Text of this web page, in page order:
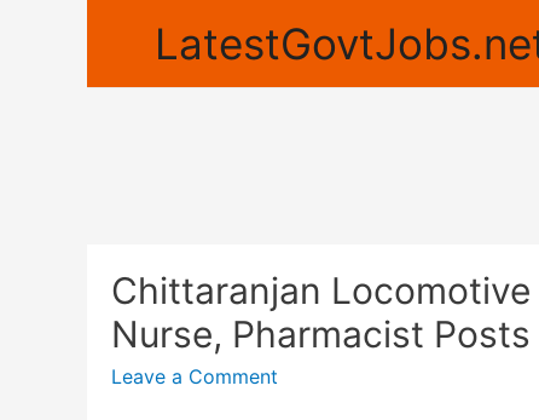
Chittaranjan
Nurse, Pharmacist Posts
Leave a Comment